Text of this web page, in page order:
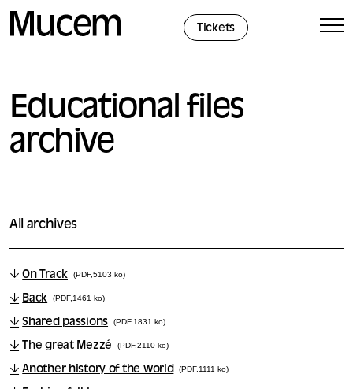
Tickets
Educational files
archive
All archives
On Track (PDF,5103 ko)
Back (PDF,1461 ko)
Shared passions (PDF,1831 ko)
The great Mezzé (PDF,2110 ko)
Another history of the world (PDF,1111 ko)